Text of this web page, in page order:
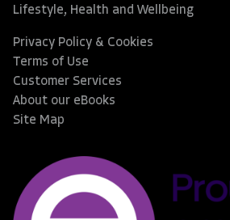
Lifestyle, Health and Wellbeing
Privacy Policy & Cookies
Terms of Use
Customer Services
About our eBooks
Site Map